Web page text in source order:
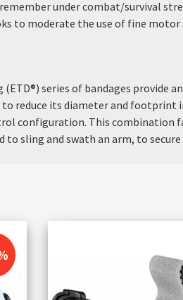
under combat/survival
to moderate the use of fine
(ETD®) series of bandages provide
reduce its diameter and footprint
configuration. This
to sling and swath an arm, to